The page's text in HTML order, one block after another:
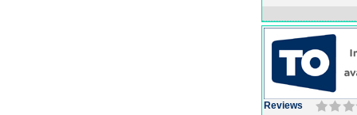
Reviews